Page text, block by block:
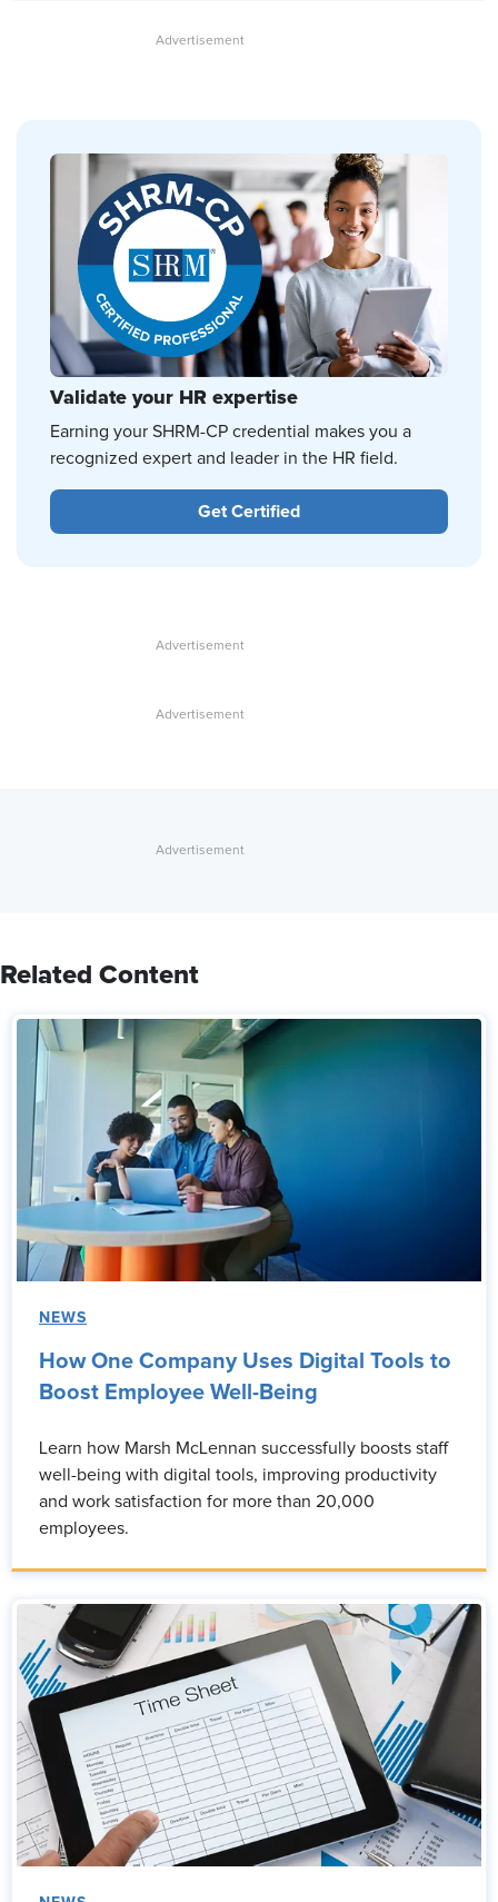
Validate your HR expertise
Earning your SHRM-CP credential makes you a
recognized expert and leader in the HR field.
Get Certified
Related Content
NEWS
How One Company Uses Digital Tools to
Boost Employee Well-Being
Learn how Marsh McLennan successfully boosts staff
well-being with digital tools, improving productivity
and work satisfaction for more than 20,000
employees.